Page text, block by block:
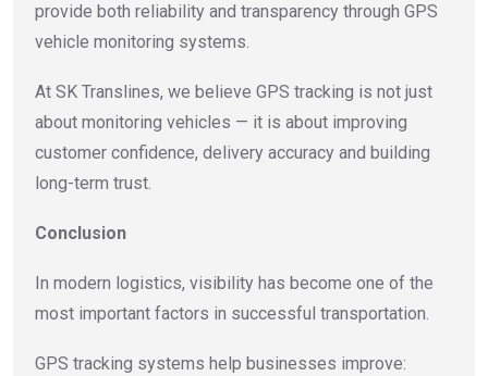
provide both reliability and transparency through GPS
vehicle monitoring systems.
At SK Translines, we believe GPS tracking is not just
about monitoring vehicles — it is about improving
customer confidence, delivery accuracy and building
long-term trust.
Conclusion
In modern logistics, visibility has become one of the
most important factors in successful transportation.
GPS tracking systems help businesses improve: